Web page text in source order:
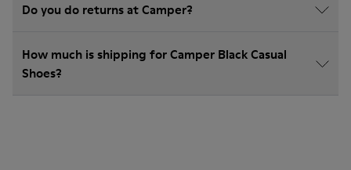
Do you do returns at Camper?
How much is shipping for Camper Black Casual
Shoes?